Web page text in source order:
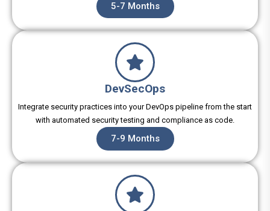
5-7 Months
DevSecOps
Integrate security practices into your DevOps pipeline from the start
with automated security testing and compliance as code.
7-9 Months